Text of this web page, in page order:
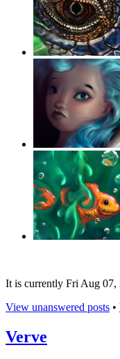
It is currently Fri Aug 07,
View unanswered posts •
Verve